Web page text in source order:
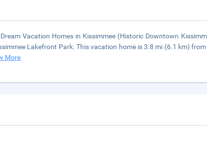
Vacation Homes in Kissimmee (Historic Downtown
Lakefront Park. This vacation home is 3.8 mi (6.1 km)
More